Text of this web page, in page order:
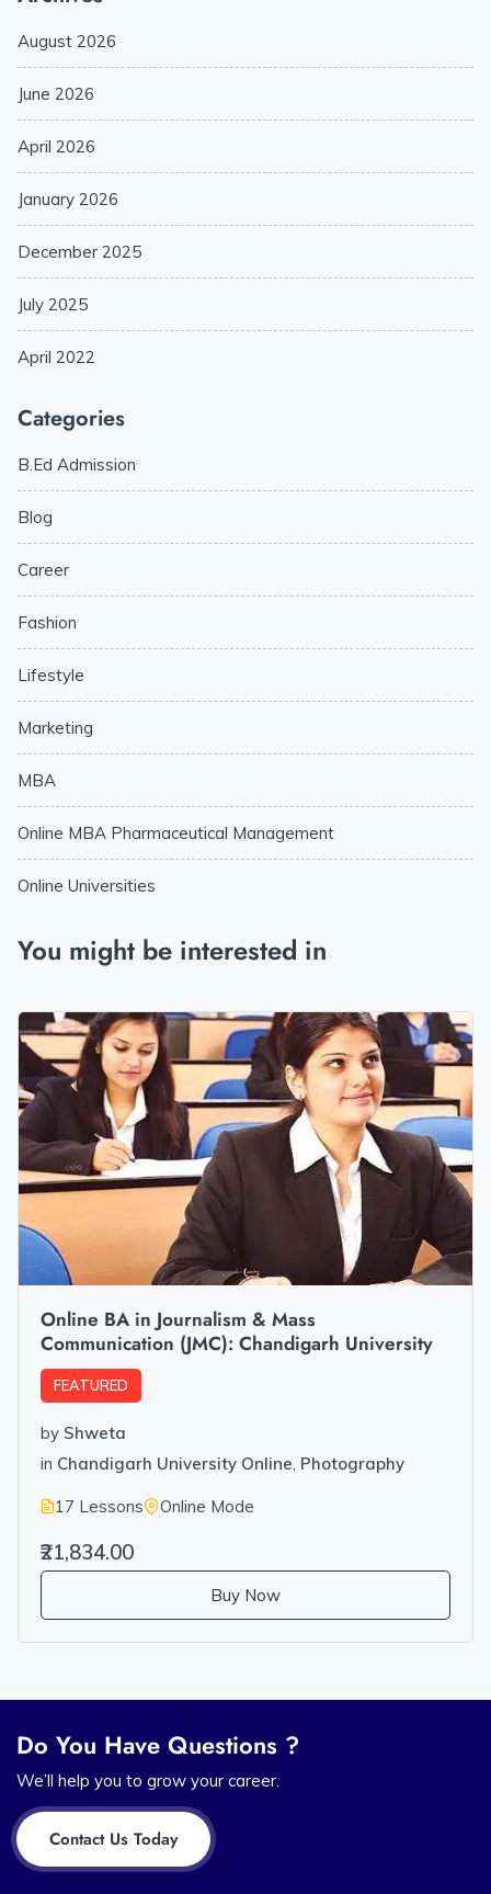
August 2026
June 2026
April 2026
January 2026
December 2025
July 2025
April 2022
Categories
B.Ed Admission
Blog
Career
Fashion
Lifestyle
Marketing
MBA
Online MBA Pharmaceutical Management
Online Universities
You might be interested in
Online BA in Journalism & Mass
Communication (JMC): Chandigarh University
FEATURED
by Shweta
in Chandigarh University Online, Photography
17 Lessons Online Mode
₹21,834.00
Buy Now
Do You Have Questions ?
We’ll help you to grow your career.
Contact Us Today